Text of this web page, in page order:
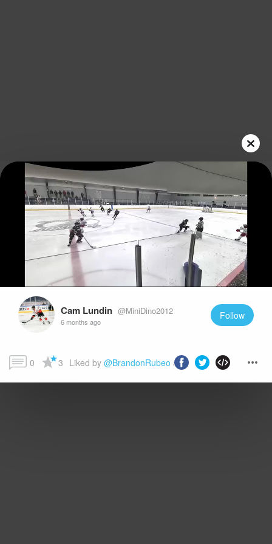
Play
Video
Cam Lundin @MiniDino2012
6 months ago
Follow
0 3 Liked by @BrandonRubeo and more...